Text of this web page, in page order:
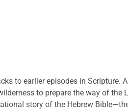
to earlier episodes in Scripture.
to prepare the way of the
story of the Hebrew